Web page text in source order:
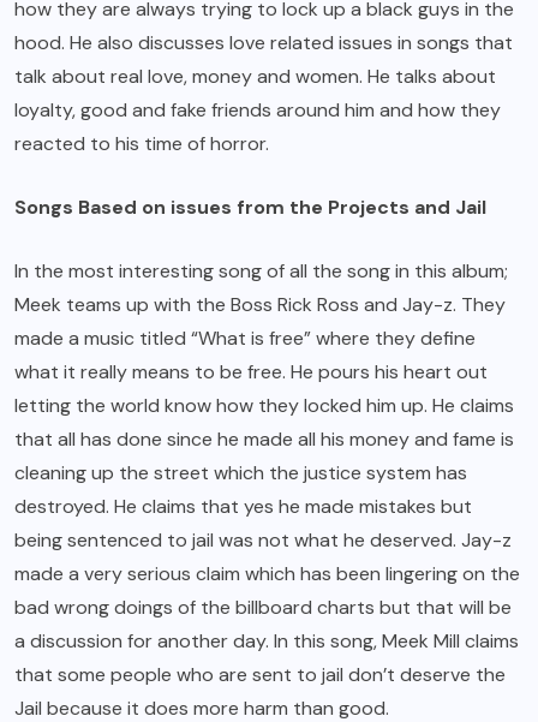
how they are always trying to lock up a black guys in the
hood. He also discusses love related issues in songs that
talk about real love, money and women. He talks about
loyalty, good and fake friends around him and how they
reacted to his time of horror.
Songs Based on issues from the Projects and Jail
In the most interesting song of all the song in this album;
Meek teams up with the Boss Rick Ross and Jay-z. They
made a music titled “What is free” where they define
what it really means to be free. He pours his heart out
letting the world know how they locked him up. He claims
that all has done since he made all his money and fame is
cleaning up the street which the justice system has
destroyed. He claims that yes he made mistakes but
being sentenced to jail was not what he deserved. Jay-z
made a very serious claim which has been lingering on the
bad wrong doings of the billboard charts but that will be
a discussion for another day. In this song, Meek Mill claims
that some people who are sent to jail don’t deserve the
Jail because it does more harm than good.